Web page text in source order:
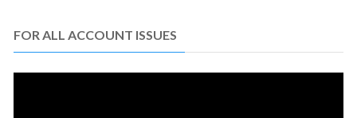
FOR ALL ACCOUNT ISSUES